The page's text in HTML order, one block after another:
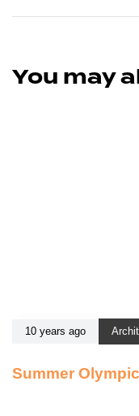
You may
10 years ago
Summer